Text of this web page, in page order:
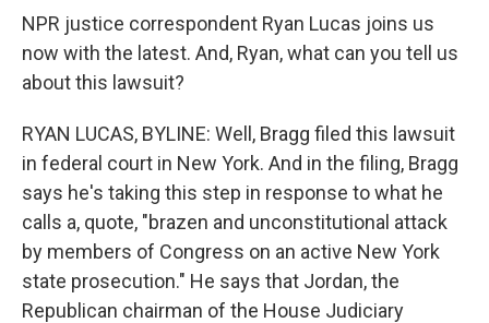
NPR justice correspondent Ryan Lucas joins us
now with the latest. And, Ryan, what can you tell us
about this lawsuit?
RYAN LUCAS, BYLINE: Well, Bragg filed this lawsuit
in federal court in New York. And in the filing, Bragg
says he's taking this step in response to what he
calls a, quote, "brazen and unconstitutional attack
by members of Congress on an active New York
state prosecution." He says that Jordan, the
Republican chairman of the House Judiciary